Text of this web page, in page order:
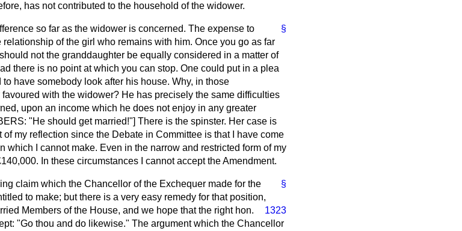
has not contributed to the household of the widower.
§
so far as the widower is concerned. The expense to
of the girl who remains with him. Once you go as far
not the granddaughter be equally considered in a matter of
there is no point at which you can stop. One could put in a plea
have somebody look after his house. Why, in those
with the widower? He has precisely the same difficulties
upon an income which he does not enjoy in any greater
"He should get married!"] There is the spinster. Her case is
my reflection since the Debate in Committee is that I have come
which I cannot make. Even in the narrow and restricted form of my
In these circumstances I cannot accept the Amendment.
§
claim which the Chancellor of the Exchequer made for the
to make; but there is a very easy remedy for that position,
1323
Members of the House, and we hope that the right hon.
"Go thou and do likewise." The argument which the Chancellor